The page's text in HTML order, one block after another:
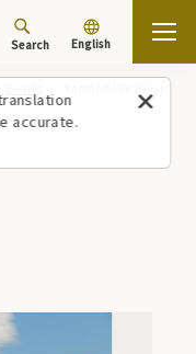
accurate.
Search English